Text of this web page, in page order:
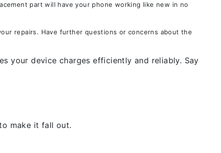
part will have your phone working like new in no
repairs. Have further questions or concerns about the
your device charges efficiently and reliably. Say
make it fall out.